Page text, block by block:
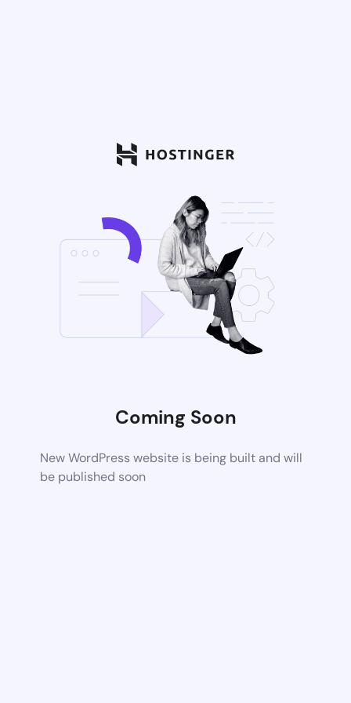
Coming Soon
New WordPress website is being built and will
be published soon